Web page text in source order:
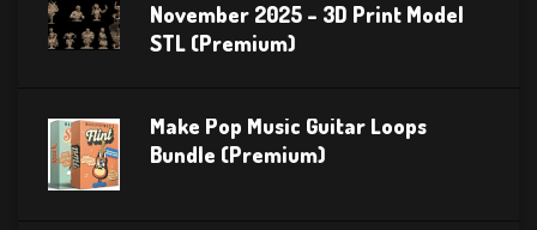
November 2025 – 3D Print Model
STL (Premium)
Make Pop Music Guitar Loops
Bundle (Premium)